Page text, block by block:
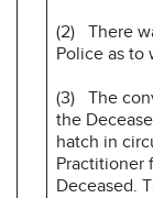
(2) There
Police as to
(3) The
the
hatch in
Practitioner
Deceased.